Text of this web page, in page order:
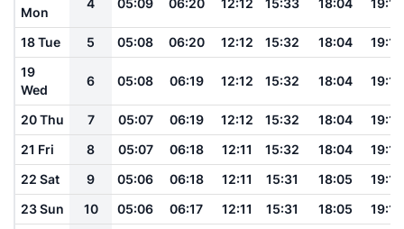
Mon
18 Tue 5 05:08 06:20 12:12 15:32 18:04
19:12
19
Wed
6 05:08 06:19 12:12 15:32 18:04 19:12
20 Thu 7 05:07 06:19 12:12 15:32 18:04
19:12
21 Fri
8 05:07 06:18 12:11 15:32 18:04
19:12
22 Sat
9 05:06 06:18 12:11 15:31 18:05
19:12
23 Sun
10 05:06 06:17 12:11 15:31 18:05
19:12